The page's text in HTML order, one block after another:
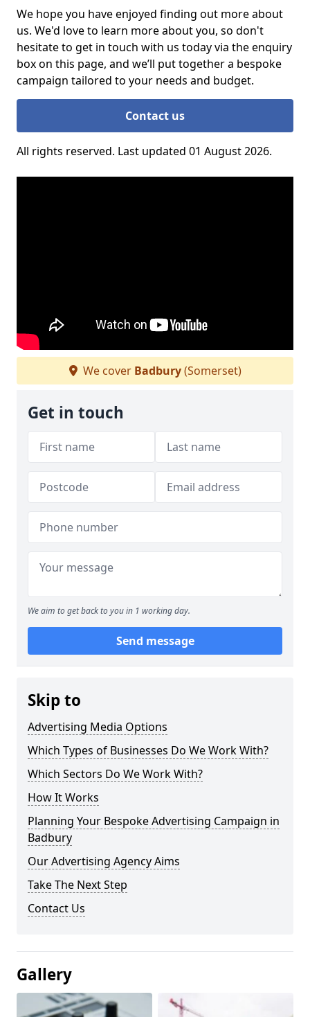
We hope you have enjoyed finding out more about
us. We'd love to learn more about you, so don't
hesitate to get in touch with us today via the enquiry
box on this page, and we’ll put together a bespoke
campaign tailored to your needs and budget.
Contact us
All rights reserved. Last updated 01 August 2026.
We cover Badbury(Somerset)
Get in touch
We aim to get back to you in 1 working day.
Send message
Skip to
Advertising Media Options
Which Types of Businesses Do We Work With?
Which Sectors Do We Work With?
How It Works
Planning Your Bespoke Advertising Campaign in
Badbury
Our Advertising Agency Aims
Take The Next Step
Contact Us
Gallery